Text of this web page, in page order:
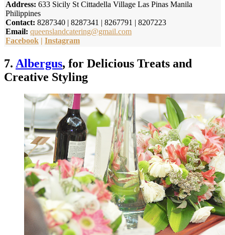
Address: 633 Sicily St Cittadella Village Las Pinas Manila
Philippines
Contact: 8287340 | 8287341 | 8267791 | 8207223
Email: queenslandcatering@gmail.com
Facebook | Instagram
7. Albergus, for Delicious Treats and
Creative Styling